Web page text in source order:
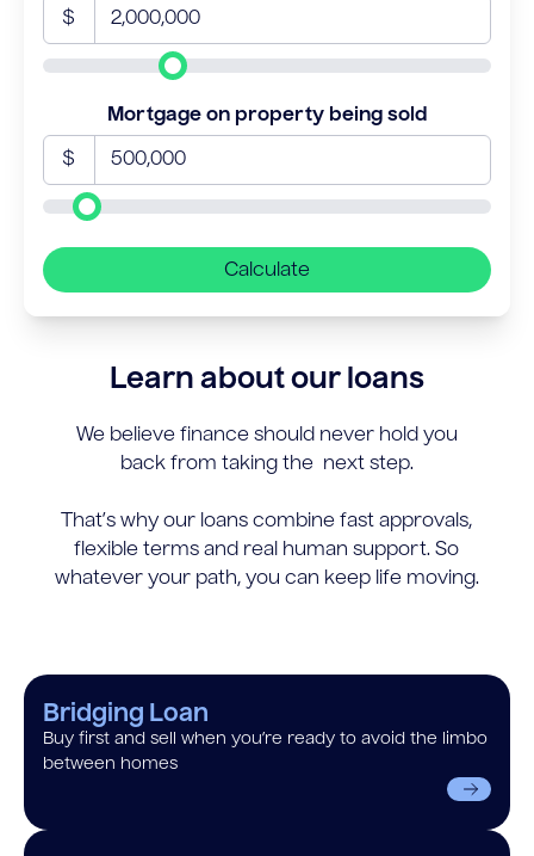
$
Mortgage on property being sold
$
Calculate
Learn about our loans
We believe finance should never hold you
back from taking the next step.
That’s why our loans combine fast approvals,
flexible terms and real human support. So
whatever your path, you can keep life moving.
Bridging Loan
Buy first and sell when you’re ready to avoid the limbo
between homes